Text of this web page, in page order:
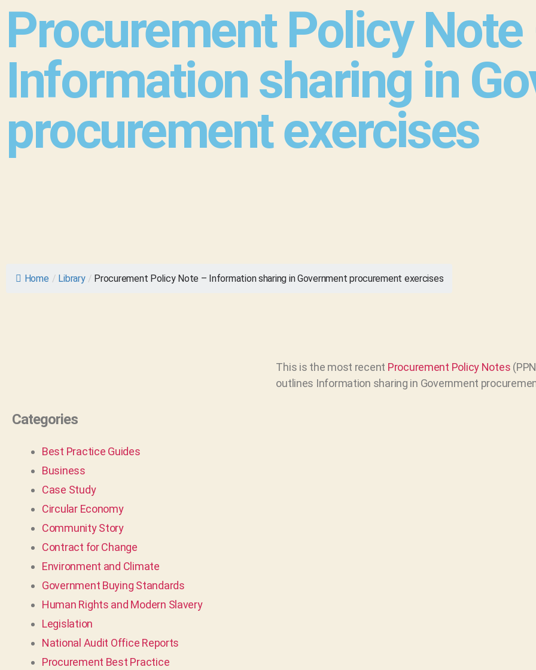
Procurement Policy Note
Information sharing in
procurement exercises
Home / Library / Procurement Policy Note – Information sharing in Government procurement exercises
Categories
Best Practice Guides
Business
Case Study
Circular Economy
Community Story
Contract for Change
Environment and Climate
Government Buying Standards
Human Rights and Modern Slavery
Legislation
National Audit Office Reports
Procurement Best Practice
This is the most recent Procurement Policy Notes
outlines Information sharing in Government